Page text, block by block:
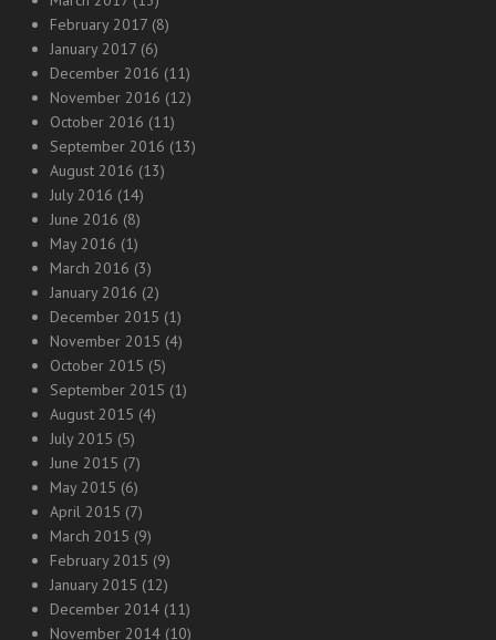
February 2017 (8)
January 2017 (6)
December 2016 (11)
November 2016 (12)
October 2016 (11)
September 2016 (13)
August 2016 (13)
July 2016 (14)
June 2016 (8)
May 2016 (1)
March 2016 (3)
January 2016 (2)
December 2015 (1)
November 2015 (4)
October 2015 (5)
September 2015 (1)
August 2015 (4)
July 2015 (5)
June 2015 (7)
May 2015 (6)
April 2015 (7)
March 2015 (9)
February 2015 (9)
January 2015 (12)
December 2014 (11)
November 2014 (10)